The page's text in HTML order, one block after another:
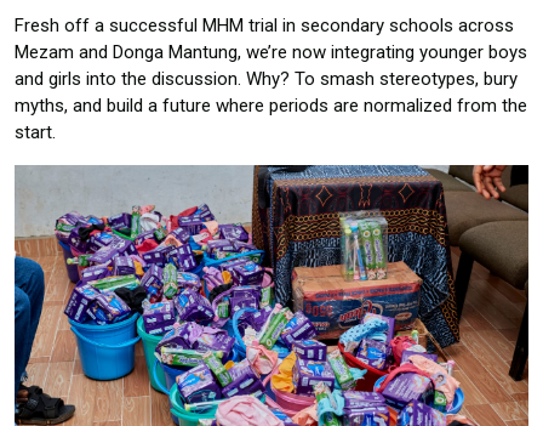
Fresh off a successful MHM trial in secondary schools across
Mezam and Donga Mantung, we’re now integrating younger boys
and girls into the discussion. Why? To smash stereotypes, bury
myths, and build a future where periods are normalized from the
start.